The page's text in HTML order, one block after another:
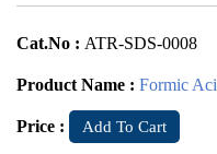
Cat.No : ATR-SDS-0008
Product Name : Formic
Price : Add To Cart